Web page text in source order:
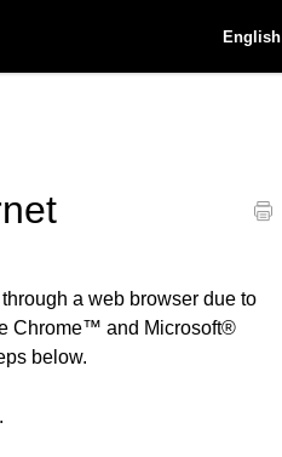
English
a web browser due to
Chrome™ and Microsoft®
below.